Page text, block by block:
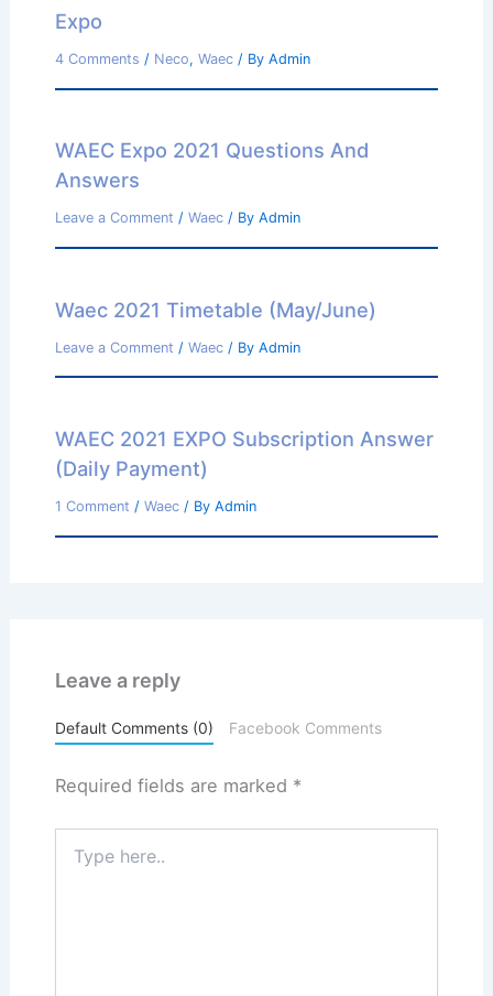
Expo
4 Comments / Neco, Waec/ By Admin
WAEC Expo 2021 Questions And
Answers
Leave a Comment / Waec/ By Admin
Waec 2021 Timetable (May/June)
Leave a Comment / Waec/ By Admin
WAEC 2021 EXPO Subscription Answer
(Daily Payment)
1 Comment / Waec/ By Admin
Leave a reply
Default Comments (0) Facebook Comments
Required fields are marked *
here..